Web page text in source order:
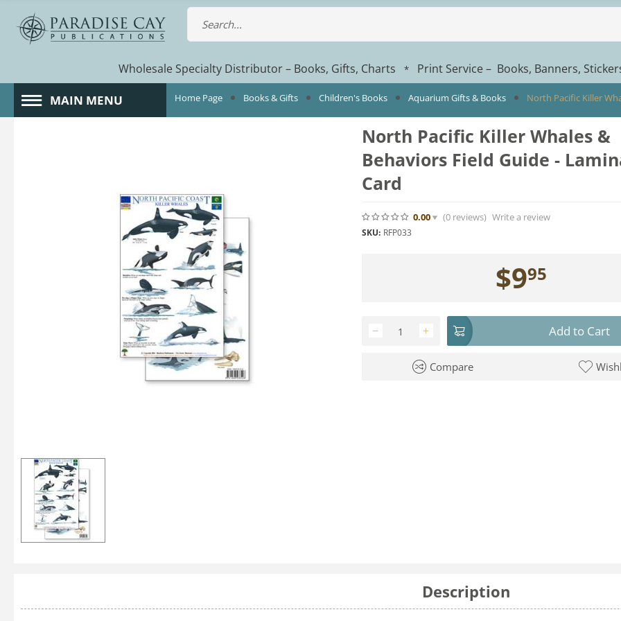
Wholesale Specialty Distributor – Books, Gifts, Charts * Print Service – Books, Banners,
MAIN MENU Home Page Books & Gifts Children's Books Aquarium Gifts & Books North Pacific Killer
North Pacific Killer Whales &
Behaviors Field Guide -
Card
0.00 (0reviews) Write a review
SKU: RFP033
$995
+
− Add to Cart
Compare
Description